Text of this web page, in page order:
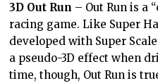
3D Out Run – Out Run is a
racing game. Like Super
developed with Super
a pseudo-3D effect when
time, though, Out Run is